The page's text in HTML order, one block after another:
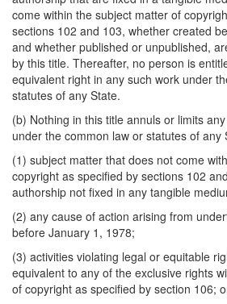
come within the subject matter of
sections 102 and 103, whether created
and whether published or unpublished,
by this title. Thereafter, no person is
equivalent right in any such work under
statutes of any State.
(b) Nothing in this title annuls or limits
under the common law or statutes of
(1) subject matter that does not come
copyright as specified by sections 102
authorship not fixed in any tangible
(2) any cause of action arising from
before January 1, 1978;
(3) activities violating legal or equitable
equivalent to any of the exclusive rights
of copyright as specified by section 106;